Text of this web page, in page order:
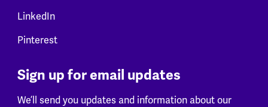
LinkedIn
Pinterest
Sign up for email updates
We’ll send you updates and information about our